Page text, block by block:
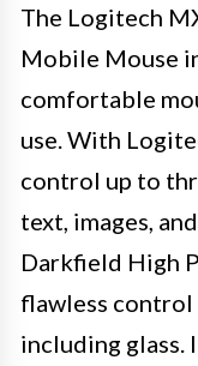
The Logitech
Mobile Mouse
comfortable
use. With
control up to
text, images,
Darkfield High
flawless control
including glass.